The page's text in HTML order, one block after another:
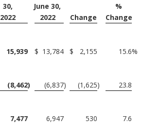
30,
2022
June 30,
2022
Change
%
Change
15,939 $ 13,784 $ 2,155 15.6%
(8,462) (6,837) (1,625)
23.8
7,477 6,947 530
7.6